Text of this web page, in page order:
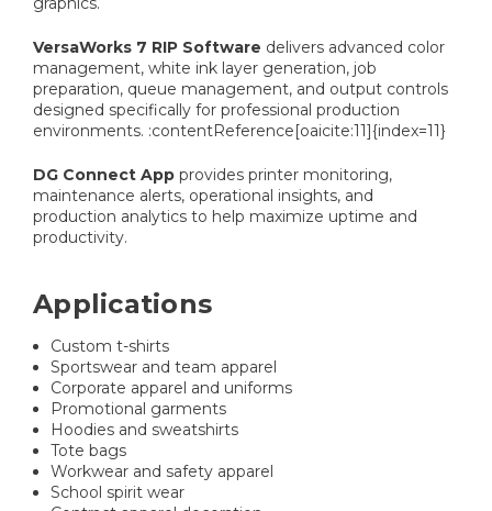
VersaWorks 7 RIP Software delivers advanced color
management, white ink layer generation, job
preparation, queue management, and output controls
designed specifically for professional production
environments. :contentReference[oaicite:11]{index=11}
DG Connect App provides printer monitoring,
maintenance alerts, operational insights, and
production analytics to help maximize uptime and
productivity.
Applications
Custom t-shirts
Sportswear and team apparel
Corporate apparel and uniforms
Promotional garments
Hoodies and sweatshirts
Tote bags
Workwear and safety apparel
School spirit wear